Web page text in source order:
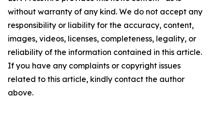
without warranty of any kind. We do not accept any
responsibility or liability for the accuracy, content,
images, videos, licenses, completeness, legality, or
reliability of the information contained in this article.
If you have any complaints or copyright issues
related to this article, kindly contact the author
above.